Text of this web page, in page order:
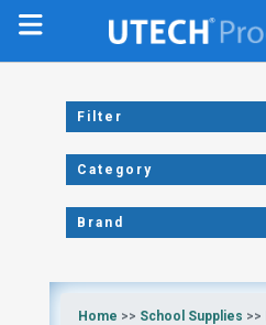
Filter
Category
Brand
Home >> School Supplies >>